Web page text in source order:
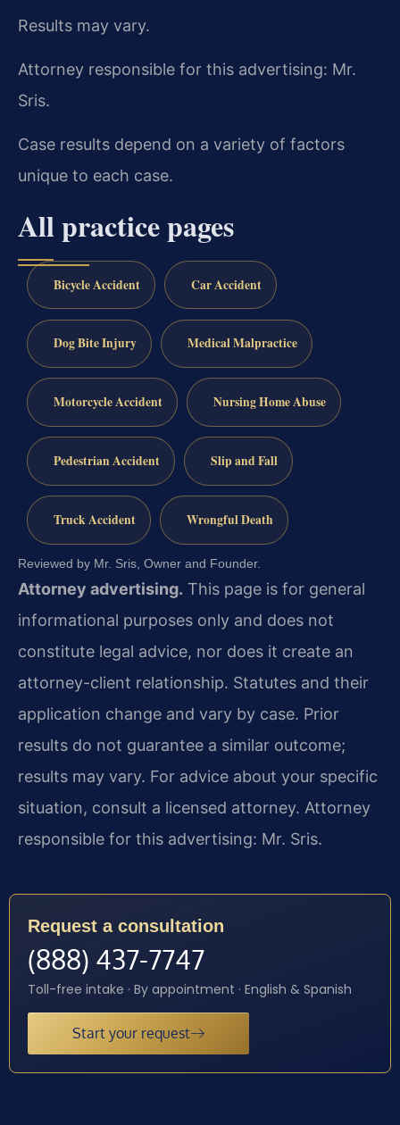
Results may vary.
Attorney responsible for this advertising: Mr.
Sris.
Case results depend on a variety of factors
unique to each case.
All practice pages
Bicycle Accident Car Accident
Dog Bite Injury Medical Malpractice
Motorcycle Accident Nursing Home Abuse
Pedestrian Accident Slip and Fall
Truck Accident Wrongful Death
Reviewed by Mr. Sris, Owner and Founder.
Attorney advertising. This page is for general
informational purposes only and does not
constitute legal advice, nor does it create an
attorney-client relationship. Statutes and their
application change and vary by case. Prior
results do not guarantee a similar outcome;
results may vary. For advice about your specific
situation, consult a licensed attorney. Attorney
responsible for this advertising: Mr. Sris.
Request a consultation
(888) 437-7747
Toll-free intake · By appointment · English & Spanish
Start your request